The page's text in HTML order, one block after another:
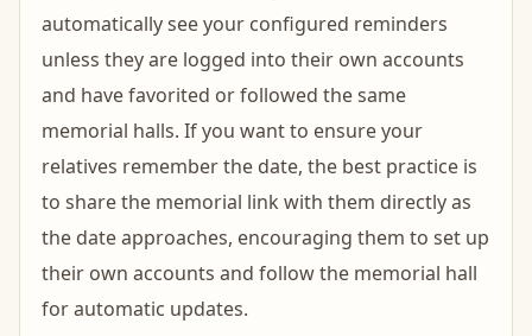
automatically see your configured reminders
unless they are logged into their own accounts
and have favorited or followed the same
memorial halls. If you want to ensure your
relatives remember the date, the best practice is
to share the memorial link with them directly as
the date approaches, encouraging them to set up
their own accounts and follow the memorial hall
for automatic updates.